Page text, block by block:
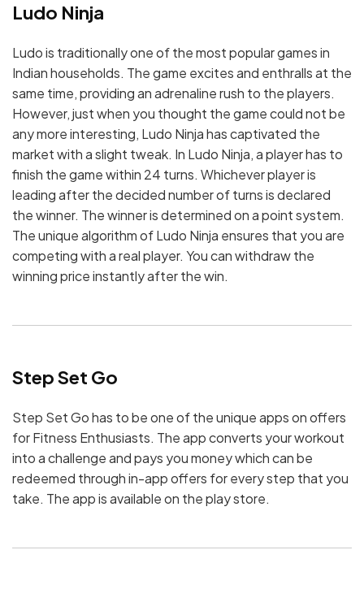
Ludo Ninja
Ludo is traditionally one of the most popular games in
Indian households. The game excites and enthralls at the
same time, providing an adrenaline rush to the players.
However, just when you thought the game could not be
any more interesting, Ludo Ninja has captivated the
market with a slight tweak. In Ludo Ninja, a player has to
finish the game within 24 turns. Whichever player is
leading after the decided number of turns is declared
the winner. The winner is determined on a point system.
The unique algorithm of Ludo Ninja ensures that you are
competing with a real player. You can withdraw the
winning price instantly after the win.
Step Set Go
Step Set Go has to be one of the unique apps on offers
for Fitness Enthusiasts. The app converts your workout
into a challenge and pays you money which can be
redeemed through in-app offers for every step that you
take. The app is available on the play store.